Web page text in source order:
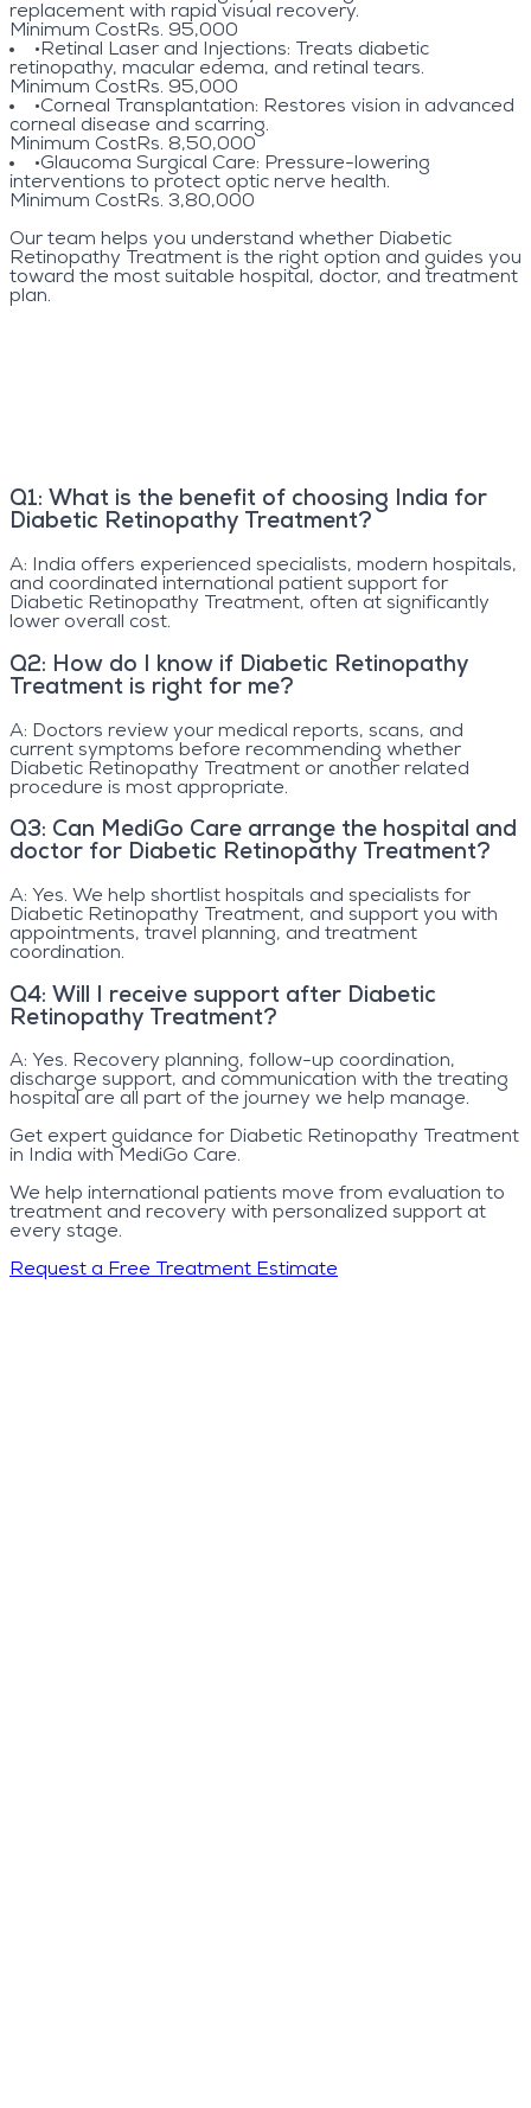
replacement with rapid visual recovery.
Minimum CostRs. 95,000
• Retinal Laser and Injections: Treats diabetic
retinopathy, macular edema, and retinal tears.
Minimum CostRs. 95,000
•Corneal Transplantation: Restores vision in advanced
corneal disease and scarring.
Minimum CostRs. 8,50,000
•Glaucoma Surgical Care: Pressure-lowering
interventions to protect optic nerve health.
Minimum CostRs. 3,80,000
Our team helps you understand whether Diabetic
Retinopathy Treatment is the right option and guides you
toward the most suitable hospital, doctor, and treatment
plan.
Q1: What is the benefit of choosing India for
Diabetic Retinopathy Treatment?
A:
India offers experienced specialists, modern hospitals,
and coordinated international patient support for
Diabetic Retinopathy Treatment, often at significantly
lower overall cost.
Q2: How do I know if Diabetic Retinopathy
Treatment is right for me?
A: Doctors review your medical reports, scans, and
current symptoms before recommending whether
Diabetic Retinopathy Treatment or another related
procedure is most appropriate.
Q3: Can MediGo Care arrange the hospital and
doctor for Diabetic Retinopathy Treatment?
A: Yes. We help shortlist hospitals and specialists for
Diabetic Retinopathy Treatment, and support you with
appointments, travel planning, and treatment
coordination.
Q4: Will I receive support after Diabetic
Retinopathy Treatment?
A: Yes. Recovery planning, follow-up coordination,
discharge support, and communication with the treating
hospital are all part of the journey we help manage.
Get expert guidance for Diabetic Retinopathy Treatment
in India with MediGo Care.
We help international patients move from evaluation to
treatment and recovery with personalized support at
every stage.
Request a Free Treatment Estimate